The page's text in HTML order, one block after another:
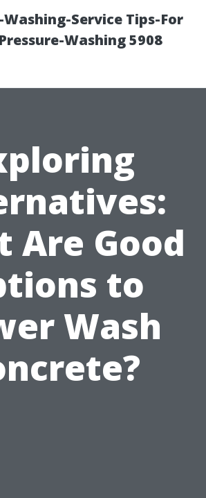
Service Tips-For
Washing 5908
Are Good
to
Wash